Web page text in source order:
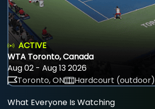
ACTIVE
WTA Toronto, Canada
Aug 02 - Aug 13 2026
Toronto, ON
Hardcourt (outdoor)
What Everyone Is Watching